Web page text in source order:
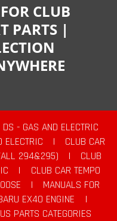
CLUB
PARTS |
- GAS AND ELECTRIC
ELECTRIC |
CLUB CAR
294&295)
|
CLUB
|
CLUB CAR TEMPO
|
MANUALS FOR
EX40 ENGINE
|
PARTS CATEGORIES